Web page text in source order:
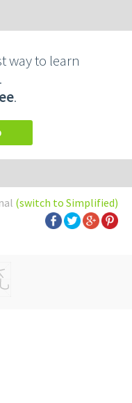
way to learn
.
(switch to Simplified)